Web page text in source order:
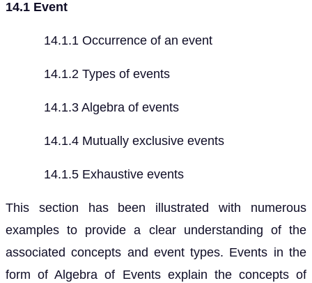
14.1 Event
14.1.1 Occurrence of an event
14.1.2 Types of events
14.1.3 Algebra of events
14.1.4 Mutually exclusive events
14.1.5 Exhaustive events
This section has been illustrated with numerous
examples to provide a clear understanding of the
associated concepts and event types. Events in the
form of Algebra of Events explain the concepts of